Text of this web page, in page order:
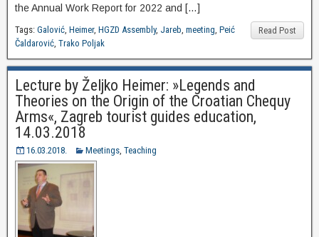
the Annual Work Report for 2022 and […]
Read Post
Tags: Galović, Heimer, HGZD Assembly, Jareb, meeting, Peić
Čaldarović, Trako Poljak
Lecture by Željko Heimer: »Legends and
Theories on the Origin of the Croatian Chequy
Arms«, Zagreb tourist guides education,
14.03.2018
16.03.2018. Meetings, Teaching